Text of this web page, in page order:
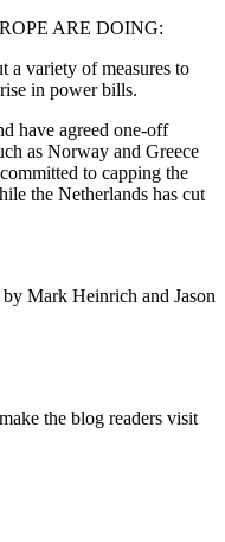
ARE DOING:
a variety of measures to
in power bills.
have agreed one-off
as Norway and Greece
to capping the
the Netherlands has cut
Mark Heinrich and Jason
the blog readers visit